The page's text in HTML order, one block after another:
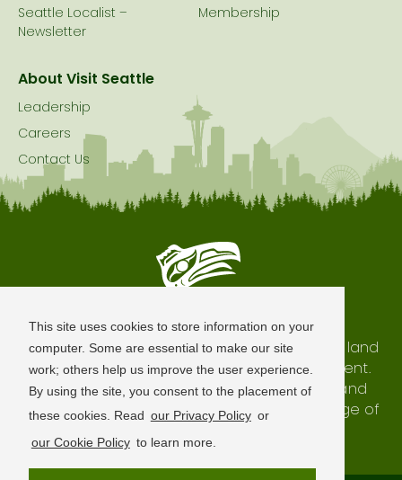
This site uses cookies to store information on your
computer. Some are essential to make our site
work; others help us improve the user experience.
By using the site, you consent to the placement of
these cookies. Read our Privacy Policy or
our Cookie Policy to learn more.
Seattle Localist –
Newsletter
Membership
About Visit Seattle
Leadership
Careers
Contact Us
Seattle is Built on Native Land
The city of Seattle resides on the traditional land
of the Coast Salish Peoples, past and present.
We honor with gratitude our shared land and
waterways, as well as the history and heritage of